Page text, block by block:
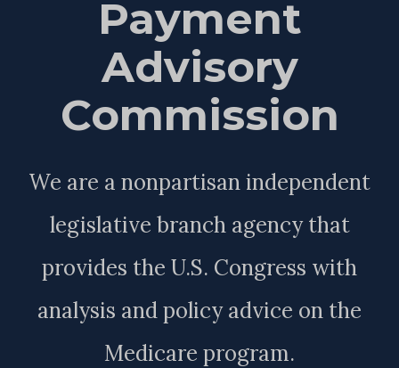
Payment
Advisory
Commission
We are a nonpartisan independent
legislative branch agency that
provides the U.S. Congress with
analysis and policy advice on the
Medicare program.